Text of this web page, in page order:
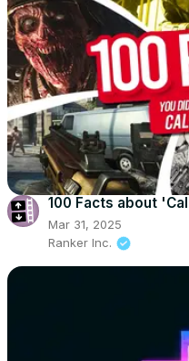
100 Facts about
Mar 31, 2025
Ranker Inc.